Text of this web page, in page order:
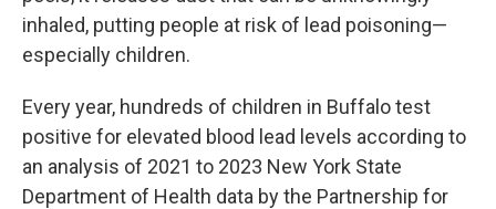
inhaled, putting people at risk of lead poisoning—
especially children.
Every year, hundreds of children in Buffalo test
positive for elevated blood lead levels according to
an analysis of 2021 to 2023 New York State
Department of Health data by the Partnership for